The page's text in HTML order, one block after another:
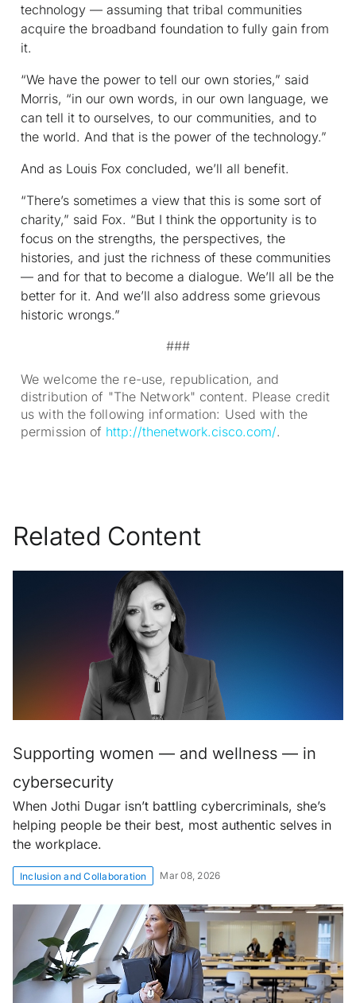
technology — assuming that tribal communities
acquire the broadband foundation to fully gain from
it.
“We have the power to tell our own stories,” said
Morris, “in our own words, in our own language, we
can tell it to ourselves, to our communities, and to
the world. And that is the power of the technology.”
And as Louis Fox concluded, we’ll all benefit.
“There’s sometimes a view that this is some sort of
charity,” said Fox. “But I think the opportunity is to
focus on the strengths, the perspectives, the
histories, and just the richness of these communities
— and for that to become a dialogue. We’ll all be the
better for it. And we’ll also address some grievous
historic wrongs.”
###
We welcome the re-use, republication, and
distribution of "The Network" content. Please credit
us with the following information: Used with the
permission of http://thenetwork.cisco.com/.
Related Content
Supporting women — and wellness — in
cybersecurity
When Jothi Dugar isn’t battling cybercriminals, she’s
helping people be their best, most authentic selves in
the workplace.
Inclusion and Collaboration Mar 08, 2026